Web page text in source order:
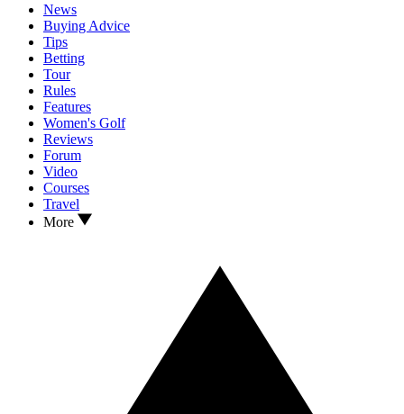
News
Buying Advice
Tips
Betting
Tour
Rules
Features
Women's Golf
Reviews
Forum
Video
Courses
Travel
More